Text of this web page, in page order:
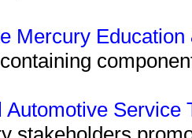
Mercury
Service